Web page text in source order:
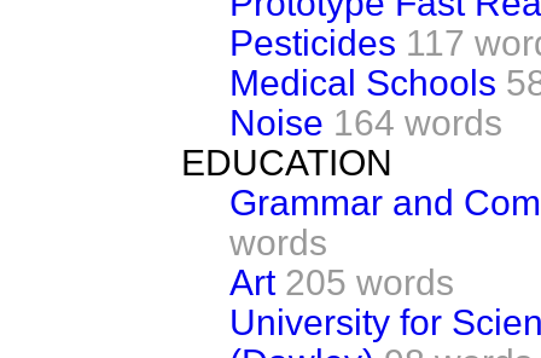
Pesticides 117
Medical Schools
Noise 164 words
EDUCATION
Grammar and
words
Art 205 words
University for